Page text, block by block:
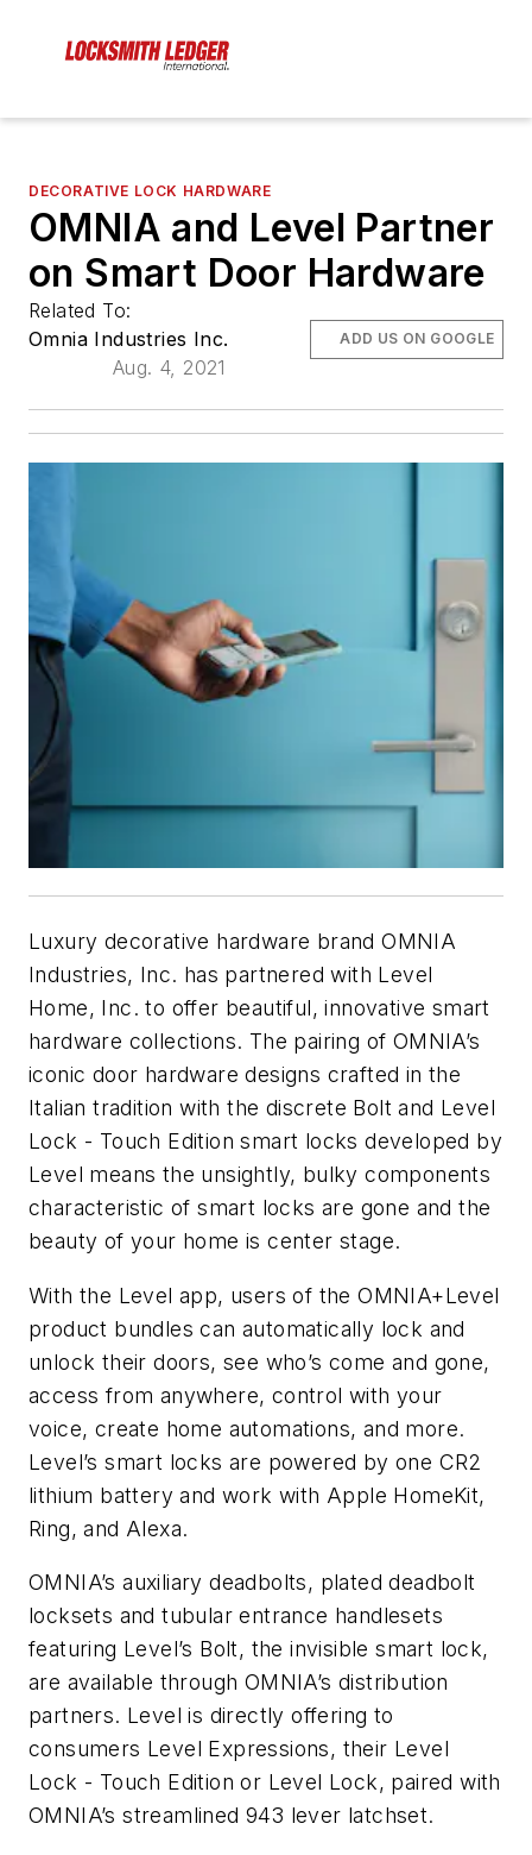
DECORATIVE LOCK HARDWARE
OMNIA and Level Partner
on Smart Door Hardware
Related To:
Omnia Industries Inc.
Aug. 4, 2021
ADD US ON GOOGLE
Luxury decorative hardware brand OMNIA
Industries, Inc. has partnered with Level
Home, Inc. to offer beautiful, innovative smart
hardware collections. The pairing of OMNIA’s
iconic door hardware designs crafted in the
Italian tradition with the discrete Bolt and Level
Lock - Touch Edition smart locks developed by
Level means the unsightly, bulky components
characteristic of smart locks are gone and the
beauty of your home is center stage.
With the Level app, users of the OMNIA+Level
product bundles can automatically lock and
unlock their doors, see who’s come and gone,
access from anywhere, control with your
voice, create home automations, and more.
Level’s smart locks are powered by one CR2
lithium battery and work with Apple HomeKit,
Ring, and Alexa.
OMNIA’s auxiliary deadbolts, plated deadbolt
locksets and tubular entrance handlesets
featuring Level’s Bolt, the invisible smart lock,
are available through OMNIA’s distribution
partners. Level is directly offering to
consumers Level Expressions, their Level
Lock - Touch Edition or Level Lock, paired with
OMNIA’s streamlined 943 lever latchset.